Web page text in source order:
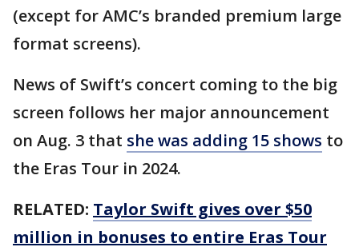
(except for AMC’s branded premium large
format screens).
News of Swift’s concert coming to the big
screen follows her major announcement
on Aug. 3 that she was adding 15 shows to
the Eras Tour in 2024.
RELATED: Taylor Swift gives over $50
million in bonuses to entire Eras Tour